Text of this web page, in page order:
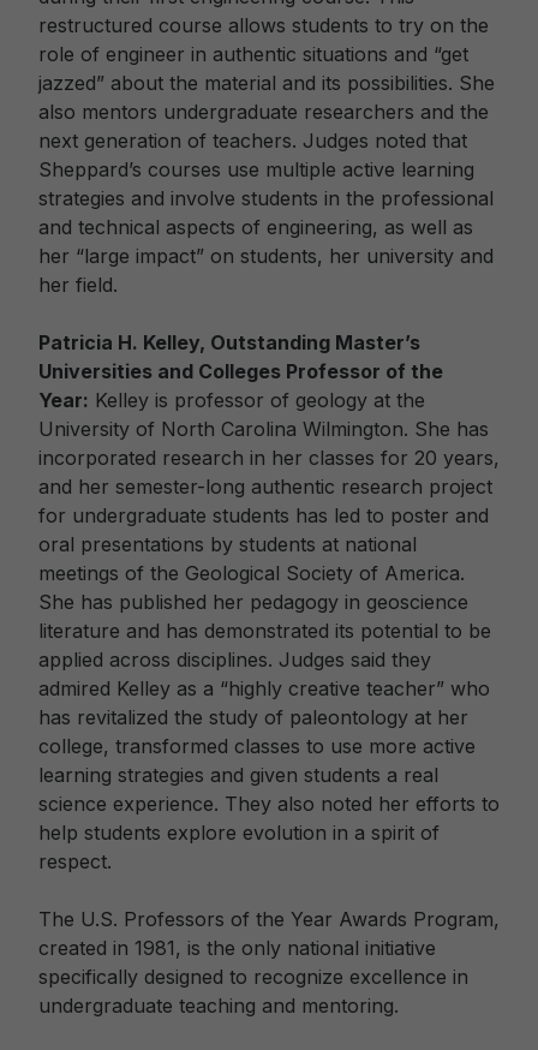
restructured course allows students to try on the
role of engineer in authentic situations and “get
jazzed” about the material and its possibilities. She
also mentors undergraduate researchers and the
next generation of teachers. Judges noted that
Sheppard’s courses use multiple active learning
strategies and involve students in the professional
and technical aspects of engineering, as well as
her “large impact” on students, her university and
her field.
Patricia H. Kelley, Outstanding Master’s
Universities and Colleges Professor of the
Year: Kelley is professor of geology at the
University of North Carolina Wilmington. She has
incorporated research in her classes for 20 years,
and her semester-long authentic research project
for undergraduate students has led to poster and
oral presentations by students at national
meetings of the Geological Society of America.
She has published her pedagogy in geoscience
literature and has demonstrated its potential to be
applied across disciplines. Judges said they
admired Kelley as a “highly creative teacher” who
has revitalized the study of paleontology at her
college, transformed classes to use more active
learning strategies and given students a real
science experience. They also noted her efforts to
help students explore evolution in a spirit of
respect.
The U.S. Professors of the Year Awards Program,
created in 1981, is the only national initiative
specifically designed to recognize excellence in
undergraduate teaching and mentoring.